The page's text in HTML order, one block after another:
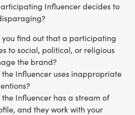
Influencer decides to
you find out that a participating
to social, political, or religious
the brand?
Influencer uses inappropriate
Influencer has a stream of
and they work with your